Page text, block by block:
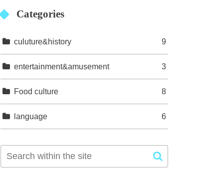
Categories
culuture&history 9
entertainment&amusement 3
Food culture 8
language 6